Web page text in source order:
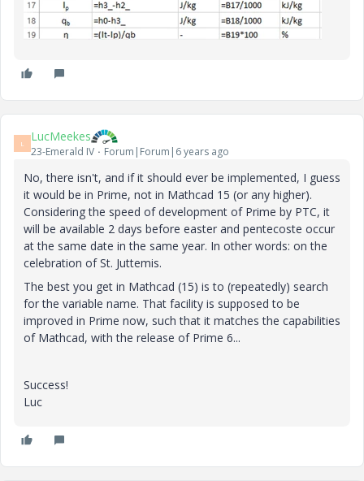
L LucMeekes
23-Emerald IV Forum|Forum|6 years ago
No, there isn't, and if it should ever be implemented, I guess
it would be in Prime, not in Mathcad 15 (or any higher).
Considering the speed of development of Prime by PTC, it
will be available 2 days before easter and pentecoste occur
at the same date in the same year. In other words: on the
celebration of St. Juttemis.
The best you get in Mathcad (15) is to (repeatedly) search
for the variable name. That facility is supposed to be
improved in Prime now, such that it matches the capabilities
of Mathcad, with the release of Prime 6...
Success!
Luc